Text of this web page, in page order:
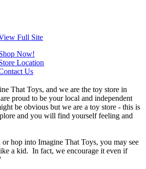
Full Site
Now!
Location
Us
That Toys, and we are the toy store in
proud to be your local and independent
be obvious but we are a toy store - this is
and you will find yourself feeling and
hop into Imagine That Toys, you may see
a kid. In fact, we encourage it even if